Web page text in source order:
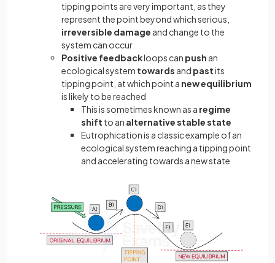
tipping points are very important, as they
represent the point beyond which serious,
irreversible damage and change to the
system can occur
Positive feedbackloops can push an
ecological system towards and pastits
tipping point, at which point a new equilibrium
is likely to be reached
This is sometimes known as a regime
shift to an alternative stable state
Eutrophication is a classic example of an
ecological system reaching a tipping point
and accelerating towards a new state